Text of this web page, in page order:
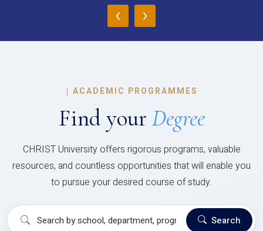
‹ ›
| ACADEMIC PROGRAMMES
Find your Degree
CHRIST University offers rigorous programs, valuable
resources, and countless opportunities that will enable you
to pursue your desired course of study.
Search